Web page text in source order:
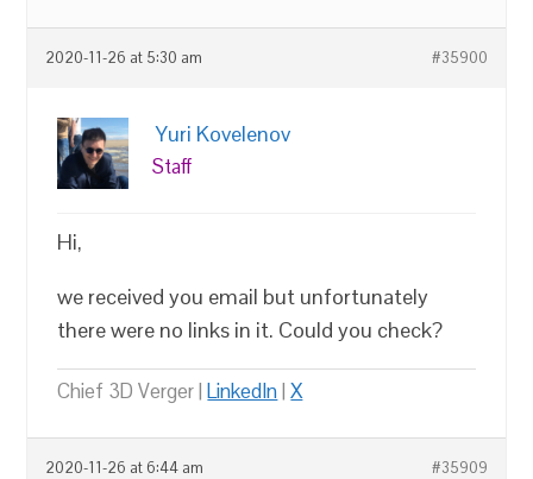
2020-11-26 at 5:30 am #35900
Yuri Kovelenov
Staff
Hi,
we received you email but unfortunately
there were no links in it. Could you check?
Chief 3D Verger |LinkedIn|X
2020-11-26 at 6:44 am #35909